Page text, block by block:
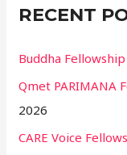
RECENT
Buddha
Qmet PARIMANA
2026
CARE Voice